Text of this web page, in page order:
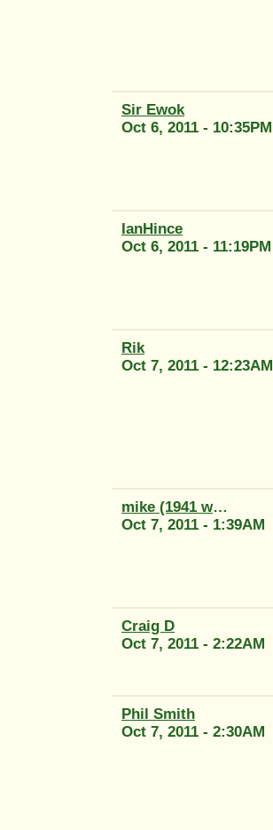
Sir Ewok
Oct 6, 2011 - 10:35PM
IanHince
Oct 6, 2011 - 11:19PM
Rik
Oct 7, 2011 - 12:23AM
mike (1941 wm20)
Oct 7, 2011 - 1:39AM
Craig D
Oct 7, 2011 - 2:22AM
Phil Smith
Oct 7, 2011 - 2:30AM